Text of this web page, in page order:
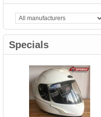
Specials